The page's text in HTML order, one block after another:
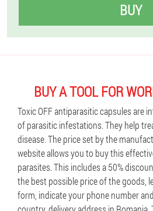
BUY
BUY A TOOL FOR
Toxic OFF antiparasitic capsules are
of parasitic infestations. They help
disease. The price set by the
website allows you to buy this
parasites. This includes a 50%
the best possible price of the goods,
form, indicate your phone number